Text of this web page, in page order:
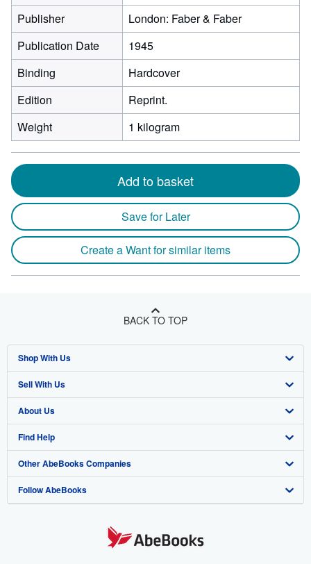
Publisher
London: Faber & Faber
Publication Date
1945
Binding
Hardcover
Edition
Reprint.
Weight
1 kilogram
Add to basket
Save for Later
Create a Want for similar items
BACK TO TOP
Shop With Us
Advanced Search
Browse Collections
My Account
My Orders
View Basket
Sell With Us
Start Selling
Join Our Affiliate Program
Book Buyback
Refer a seller
About Us
About AbeBooks
Media
Careers
Find Help
Help
Customer Support
Other AbeBooks Companies
AbeBooks.co.uk
Follow AbeBooks